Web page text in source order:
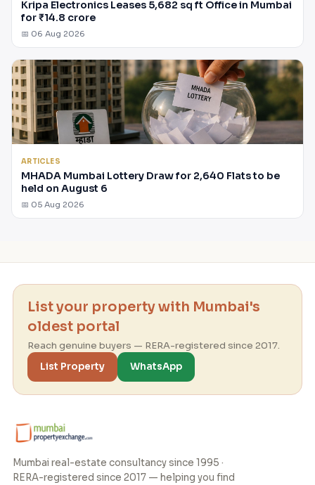
Kripa Electronics Leases 5,682 sq ft Office in Mumbai
for ₹14.8 crore
📅 06 Aug 2026
ARTICLES
MHADA Mumbai Lottery Draw for 2,640 Flats to be
held on August 6
📅 05 Aug 2026
List your property with Mumbai's
oldest portal
Reach genuine buyers — RERA-registered since 2017.
List Property
WhatsApp
Mumbai real-estate consultancy since 1995 ·
RERA-registered since 2017 — helping you find